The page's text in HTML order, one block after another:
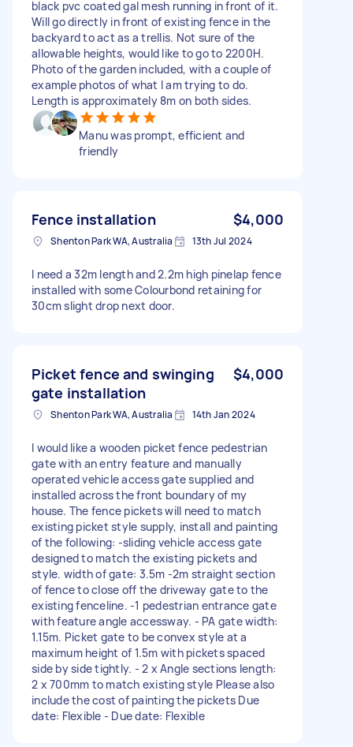
black pvc coated gal mesh running in front of it.
Will go directly in front of existing fence in the
backyard to act as a trellis. Not sure of the
allowable heights, would like to go to 2200H.
Photo of the garden included, with a couple of
example photos of what I am trying to do.
Length is approximately 8m on both sides.
Manu was prompt, efficient and
friendly
Fence installation $4,000
Shenton Park WA, Australia 13th Jul 2024
I need a 32m length and 2.2m high pinelap fence
installed with some Colourbond retaining for
30cm slight drop next door.
Picket fence and swinging
gate installation
$4,000
Shenton Park WA, Australia 14th Jan 2024
I would like a wooden picket fence pedestrian
gate with an entry feature and manually
operated vehicle access gate supplied and
installed across the front boundary of my
house. The fence pickets will need to match
existing picket style supply, install and painting
of the following: -sliding vehicle access gate
designed to match the existing pickets and
style. width of gate: 3.5m -2m straight section
of fence to close off the driveway gate to the
existing fenceline. -1 pedestrian entrance gate
with feature angle accessway. - PA gate width:
1.15m. Picket gate to be convex style at a
maximum height of 1.5m with pickets spaced
side by side tightly. - 2 x Angle sections length:
2 x 700mm to match existing style Please also
include the cost of painting the pickets Due
date: Flexible - Due date: Flexible